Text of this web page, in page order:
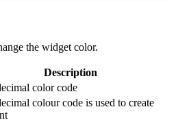
the widget color.
Description
color code
colour code is used to create